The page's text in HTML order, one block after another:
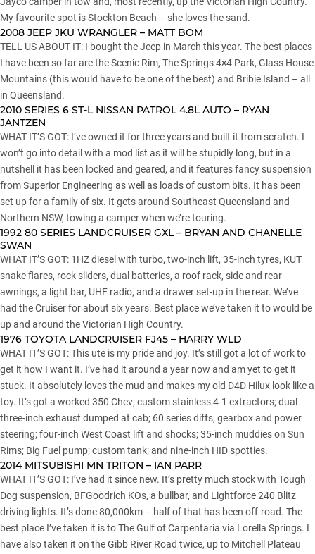
My favourite spot is Stockton Beach – she loves the sand.
2008 JEEP JKU WRANGLER – MATT BOM
TELL US ABOUT IT: I bought the Jeep in March this year. The best places
I have been so far are the Scenic Rim, The Springs 4×4 Park, Glass House
Mountains (this would have to be one of the best) and Bribie Island – all
in Queensland.
2010 SERIES 6 ST-L NISSAN PATROL 4.8L AUTO – RYAN
JANTZEN
WHAT IT’S GOT: I’ve owned it for three years and built it from scratch. I
won’t go into detail with a mod list as it will be stupidly long, but in a
nutshell it has been locked and geared, and it features fancy suspension
from Superior Engineering as well as loads of custom bits. It has been
set up for a family of six. It gets around Southeast Queensland and
Northern NSW, towing a camper when we’re touring.
1992 80 SERIES LANDCRUISER GXL – BRYAN AND CHANELLE
SWAN
WHAT IT’S GOT: 1HZ diesel with turbo, two-inch lift, 35-inch tyres, KUT
snake flares, rock sliders, dual batteries, a roof rack, side and rear
awnings, a light bar, UHF radio, and a drawer set-up in the rear. We’ve
had the Cruiser for about six years. Best place we’ve taken it to would be
up and around the Victorian High Country.
1976 TOYOTA LANDCRUISER FJ45 – HARRY WLD
WHAT IT’S GOT: This ute is my pride and joy. It’s still got a lot of work to
get it how I want it. I’ve had it around a year now and am yet to get it
stuck. It absolutely loves the mud and makes my old D4D Hilux look like a
toy. It’s got a worked 350 Chev; custom stainless 4-1 extractors; dual
three-inch exhaust dumped at cab; 60 series diffs, gearbox and power
steering; four-inch West Coast lift and shocks; 35-inch muddies on Sun
Rims; Big Fuel pump; custom tank; and nine-inch HID spotties.
2014 MITSUBISHI MN TRITON – IAN PARR
WHAT IT’S GOT: I’ve had it since new. It’s pretty much stock with Tough
Dog suspension, BFGoodrich KOs, a bullbar, and Lightforce 240 Blitz
driving lights. It’s done 80,000km – half of that has been off-road. The
best place I’ve taken it is to The Gulf of Carpentaria via Lorella Springs. I
have also taken it on the Gibb River Road twice, up to Mitchell Plateau